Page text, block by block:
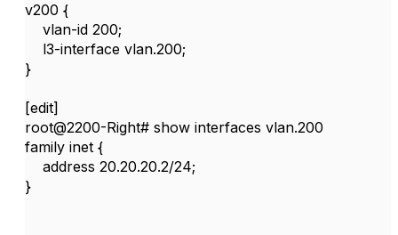
v200 {
vlan-id 200;
l3-interface vlan.200;
}
[edit]
root@2200-Right# show interfaces vlan.200
family inet {
address 20.20.20.2/24;
}